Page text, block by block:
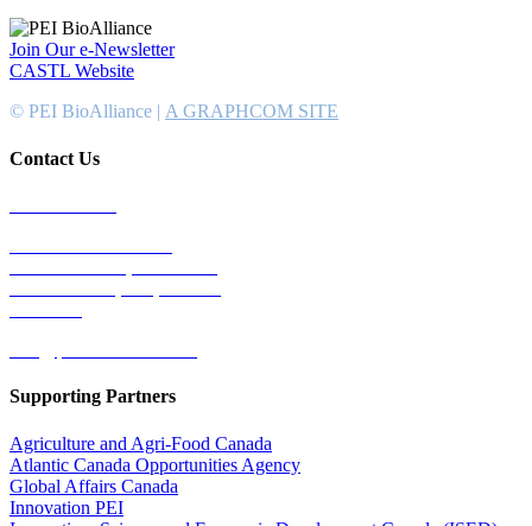
Join Our e-Newsletter
CASTL Website
© PEI BioAlliance | A GRAPHCOM SITE
Contact Us
Supporting Partners
Agriculture and Agri-Food Canada
Atlantic Canada Opportunities Agency
Global Affairs Canada
Innovation PEI